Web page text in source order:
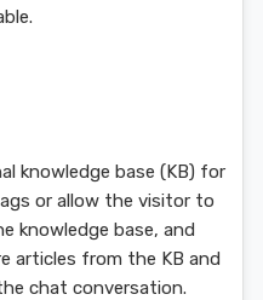
knowledge base (KB) for
or allow the visitor to
knowledge base, and
articles from the KB and
chat conversation.